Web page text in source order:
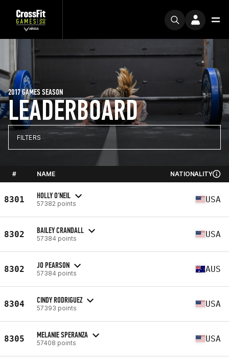
LEADERBOARD
2017 GAMES SEASON
FILTERS
# NAME NATIONALITY
8301 HOLLY O'NEIL
57382 points USA
8302 BAILEY CRANDALL
57384 points USA
8302 JO PEARSON
57384 points AUS
8304 CINDY RODRIGUEZ
57393 points USA
8305 MELANIE SPERANZA
57408 points USA